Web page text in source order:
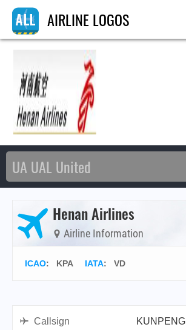
AIRLINE LOGOS
Henan Airlines
Airline Information
ICAO: KPA IATA: VD
Callsign
KUNPENG